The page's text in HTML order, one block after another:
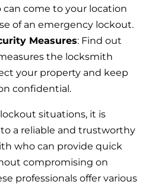
come to your location
of an emergency lockout.
Measures: Find out
the locksmith
your property and keep
confidential.
situations, it is
a reliable and trustworthy
who can provide quick
compromising on
professionals offer various